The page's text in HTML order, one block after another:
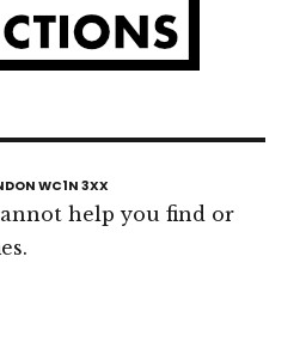
WC1N 3XX
help you find or